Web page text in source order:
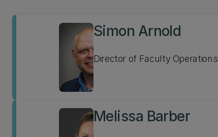
Simon Arnold
Director of Faculty Operations
Melissa Barber